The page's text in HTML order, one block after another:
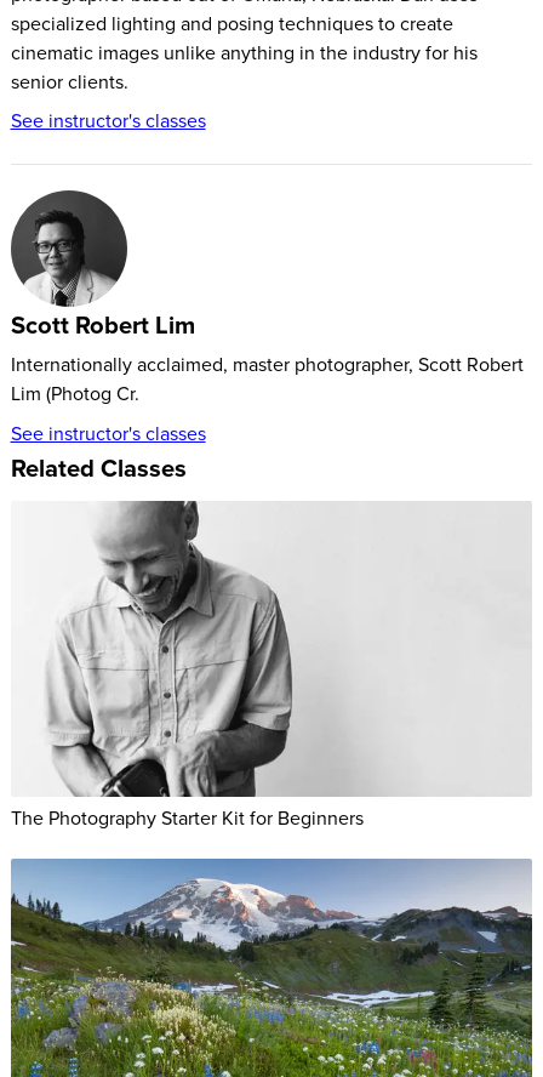
specialized lighting and posing techniques to create
cinematic images unlike anything in the industry for his
senior clients.
See instructor's classes
Scott Robert Lim
Internationally acclaimed, master photographer, Scott Robert
Lim (Photog Cr.
See instructor's classes
Related Classes
The Photography Starter Kit for Beginners